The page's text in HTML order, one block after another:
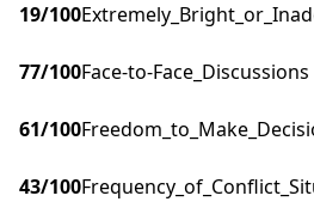
19/100
77/100Face-to-Face_Discussions
61/100
43/100